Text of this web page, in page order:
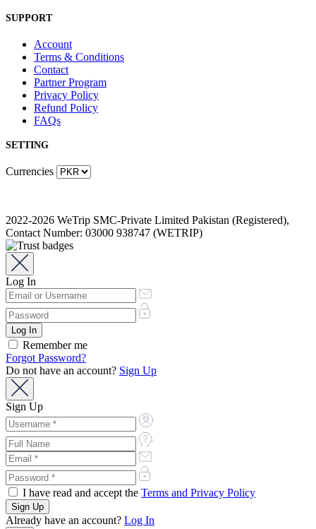
SUPPORT
Account
Terms & Conditions
Contact
Partner Program
Privacy Policy
Refund Policy
FAQs
SETTING
Currencies
2022-2026 WeTrip SMC-Private Limited Pakistan (Registered),
Contact Number: 03000 938747 (WETRIP)
Log In
Remember me
Forgot Password?
Do not have an account? Sign Up
Sign Up
I have read and accept the Terms and Privacy Policy
Already have an account? Log In